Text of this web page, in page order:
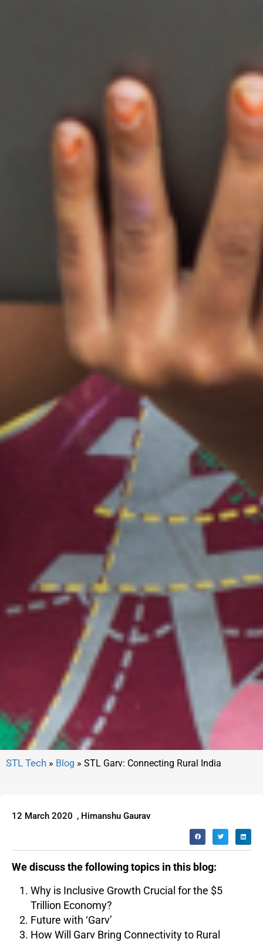
» Blog » STL Garv: Connecting Rural India
12 March 2020 , Himanshu Gaurav
We discuss the following topics in this blog:
Why is Inclusive Growth Crucial for the $5
Trillion Economy?
Future with ‘Garv’
How Will Garv Bring Connectivity to Rural